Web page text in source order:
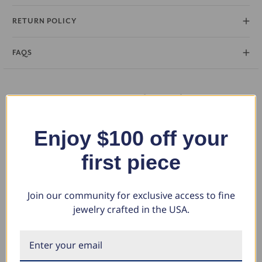
RETURN POLICY
FAQS
You May Also Like
Enjoy $100 off your
first piece
Join our community for exclusive access to fine
jewelry crafted in the USA.